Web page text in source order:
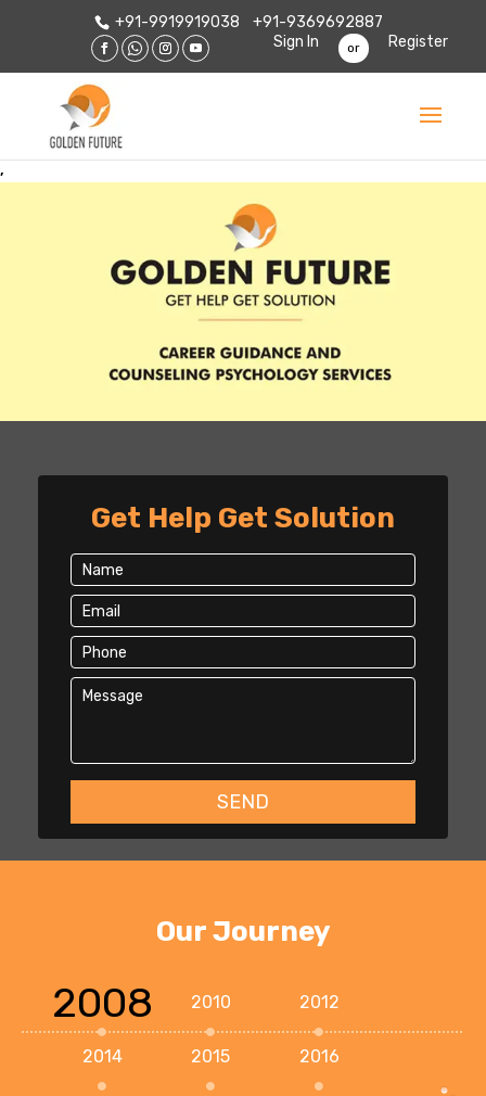
+91-9919919038
+91-9369692887
Sign In
or Register
,
Get Help Get Solution
Our Journey
2008 2010 2012
2014 2015 2016